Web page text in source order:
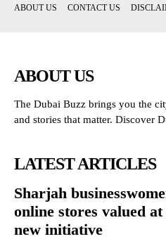
ABOUT US CONTACT US
ABOUT US
The Dubai Buzz brings you the
and stories that matter. Discover
LATEST ARTICLES
Sharjah
online stores valued
new initiative